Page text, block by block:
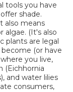
tools you have
shade.
also means
algae. (It's also
plants are legal
(or have
you live,
(Eichhornia
and water lilies
consumers,